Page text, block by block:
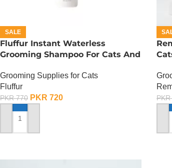
SALE
Fluffur Instant Waterless
Grooming Shampoo For Cats And
Grooming Supplies for Cats
Fluffur
PKR770 PKR 720
ADD TO CART
PKR